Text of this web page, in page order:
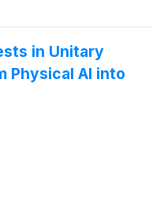
in Unitary
Physical AI into